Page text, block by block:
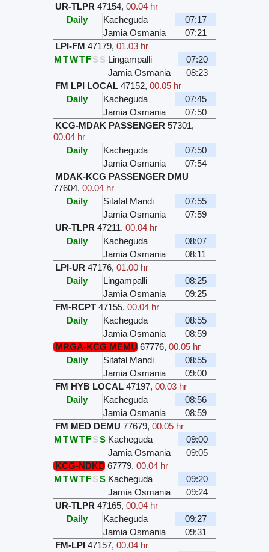
UR-TLPR 47154, 00.04 hr
Daily
Kacheguda
07:17
Jamia Osmania
07:21
LPI-FM 47179, 01.03 hr
MTWTFS S Lingampalli
07:20
Jamia Osmania
08:23
FM LPI LOCAL 47152, 00.05 hr
Daily
Kacheguda
07:45
Jamia Osmania
07:50
KCG-MDAK PASSENGER 57301,
00.04 hr
Daily
Kacheguda
07:50
Jamia Osmania
07:54
MDAK-KCG PASSENGER DMU
77604, 00.04 hr
Daily
Sitafal Mandi
07:55
Jamia Osmania
07:59
UR-TLPR 47211, 00.04 hr
Daily
Kacheguda
08:07
Jamia Osmania
08:11
LPI-UR 47176, 01.00 hr
Daily
Lingampalli
08:25
Jamia Osmania
09:25
FM-RCPT 47155, 00.04 hr
Daily
Kacheguda
08:55
Jamia Osmania
08:59
MRGA-KCG MEMU 67776, 00.05 hr
Daily
Sitafal Mandi
08:55
Jamia Osmania
09:00
FM HYB LOCAL 47197, 00.03 hr
Daily
Kacheguda
08:56
Jamia Osmania
08:59
FM MED DEMU 77679, 00.05 hr
MTWTFSS Kacheguda
09:00
Jamia Osmania
09:05
KCG-NDKD 67779, 00.04 hr
MTWTFSS Kacheguda
09:20
Jamia Osmania
09:24
UR-TLPR 47165, 00.04 hr
Daily
Kacheguda
09:27
Jamia Osmania
09:31
FM-LPI 47157, 00.04 hr